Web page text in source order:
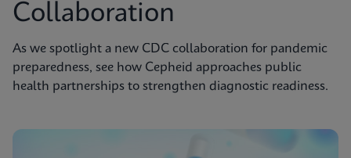
Collaboration
As we spotlight a new CDC collaboration for pandemic
preparedness, see how Cepheid approaches public
health partnerships to strengthen diagnostic readiness.